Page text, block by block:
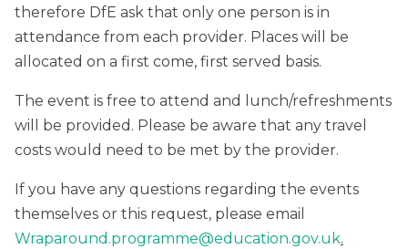
therefore DfE ask that only one person is in
attendance from each provider. Places will be
allocated on a first come, first served basis.
The event is free to attend and lunch/refreshments
will be provided. Please be aware that any travel
costs would need to be met by the provider.
If you have any questions regarding the events
themselves or this request, please email
Wraparound.programme@education.gov.uk.